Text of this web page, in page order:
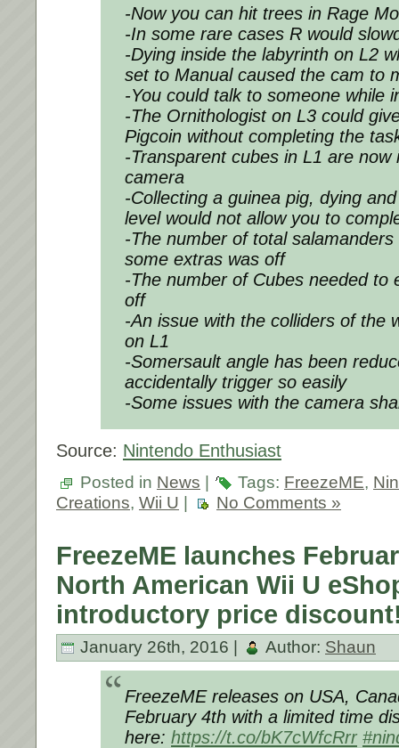
-Now you can hit trees in Rage
-In some rare cases R would
-Dying inside the labyrinth on L2
set to Manual caused the cam to
-You could talk to someone while
-The Ornithologist on L3 could
Pigcoin without completing the
-Transparent cubes in L1 are now
camera
-Collecting a guinea pig, dying
level would not allow you to
-The number of total
some extras was off
-The number of Cubes needed to
off
-An issue with the colliders of the
on L1
-Somersault angle has been
accidentally trigger so easily
-Some issues with the camera
Source: Nintendo Enthusiast
Posted in News | Tags: FreezeME,
Creations, Wii U | No Comments »
FreezeME launches
North American Wii U
introductory price
January 26th, 2016 | Author: Shaun
FreezeME releases on USA,
February 4th with a limited time
here: https://t.co/bK7cWfcRrr